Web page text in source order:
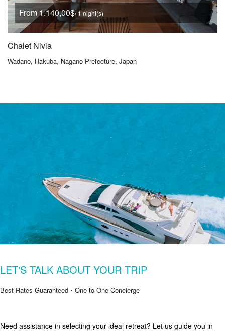
From 1.140,00$/ 1 night(s)
Chalet Nivia
Wadano, Hakuba, Nagano Prefecture, Japan
LET'S TALK ABOUT YOUR TRIP
Best Rates Guaranteed・One-to-One Concierge
Need assistance in selecting your ideal retreat? Let us guide you in